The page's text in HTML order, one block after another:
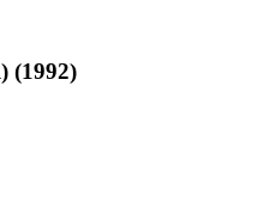
(1992)